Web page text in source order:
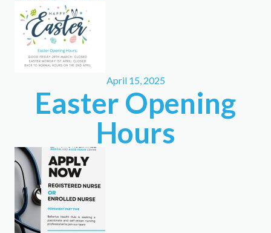
April 15, 2025
Easter Opening
Hours